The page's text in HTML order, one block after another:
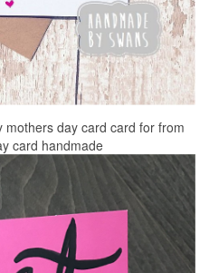
day card card for from
card handmade